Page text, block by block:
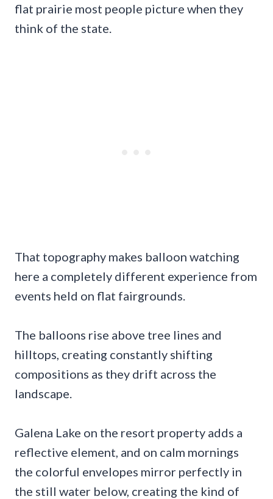
flat prairie most people picture when they
think of the state.
That topography makes balloon watching
here a completely different experience from
events held on flat fairgrounds.
The balloons rise above tree lines and
hilltops, creating constantly shifting
compositions as they drift across the
landscape.
Galena Lake on the resort property adds a
reflective element, and on calm mornings
the colorful envelopes mirror perfectly in
the still water below, creating the kind of